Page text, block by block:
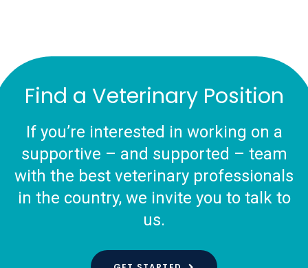
Find a Veterinary Position
If you’re interested in working on a
supportive – and supported – team
with the best veterinary professionals
in the country, we invite you to talk to
us.